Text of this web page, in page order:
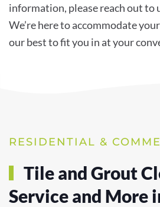
information, please reach out to
We’re here to accommodate
our best to fit you in at your
RESIDENTIAL &
Tile and Grout
Service and More